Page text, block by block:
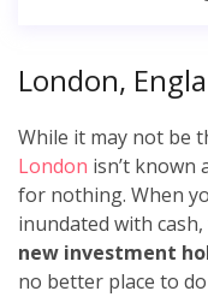
London,
While it may not be
London isn’t known
for nothing. When
inundated with cash,
new investment
no better place to